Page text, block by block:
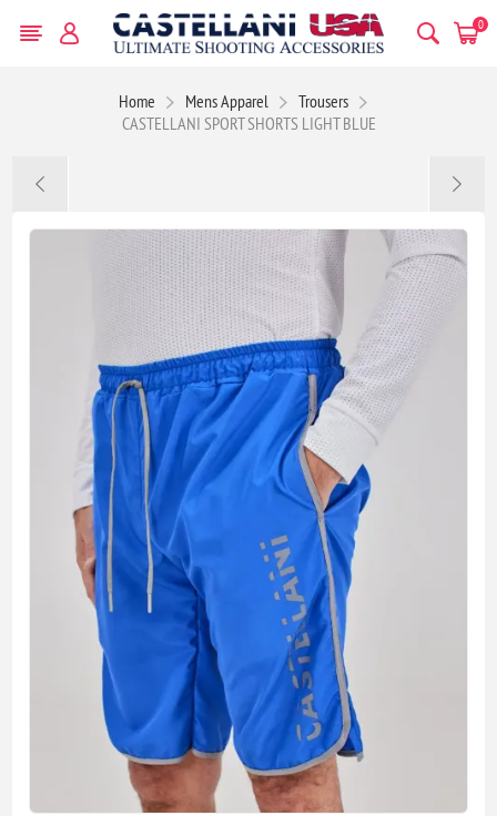
0
Home Mens Apparel
Trousers
CASTELLANI SPORT SHORTS LIGHT BLUE